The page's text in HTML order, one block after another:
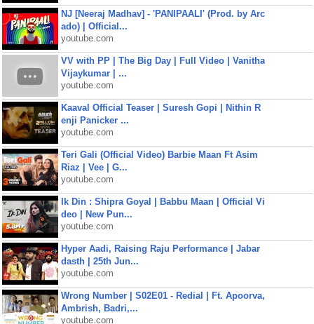
NJ [Neeraj Madhav] - 'PANIPAALI' (Prod. by Arc
ado) | Official...
youtube.com
VV with PP | The Big Day | Full Video | Vanitha
Vijaykumar | ...
youtube.com
Kaaval Official Teaser | Suresh Gopi | Nithin R
enji Panicker ...
youtube.com
Teri Gali (Official Video) Barbie Maan Ft Asim
Riaz | Vee | G...
youtube.com
Ik Din : Shipra Goyal | Babbu Maan | Official Vi
deo | New Pun...
youtube.com
Hyper Aadi, Raising Raju Performance | Jabar
dasth | 25th Jun...
youtube.com
Wrong Number | S02E01 - Redial | Ft. Apoorva,
Ambrish, Badri,...
youtube.com